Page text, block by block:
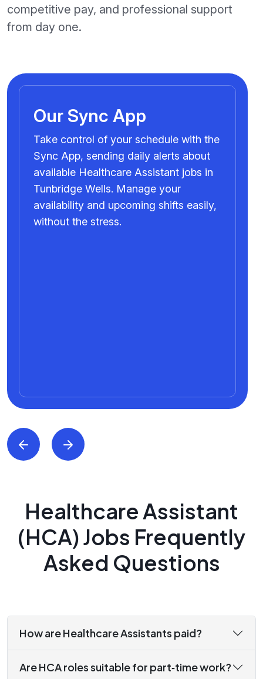
competitive pay, and professional support
from day one.
Our Sync App
Take control of your schedule with the
Sync App, sending daily alerts about
available Healthcare Assistant jobs in
Tunbridge Wells. Manage your
availability and upcoming shifts easily,
without the stress.
Healthcare Assistant
(HCA) Jobs Frequently
Asked Questions
How are Healthcare Assistants paid?
Are HCA roles suitable for part‑time work?